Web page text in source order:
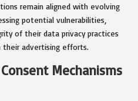
remain aligned with evolving
potential vulnerabilities,
of their data privacy practices
their advertising efforts.
Mechanisms